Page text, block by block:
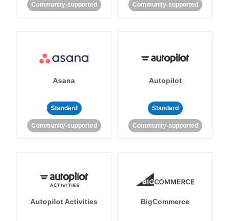
Community-supported Community-supported
Asana
Standard
Community-supported
Autopilot
Standard
Community-supported
Autopilot Activities BigCommerce